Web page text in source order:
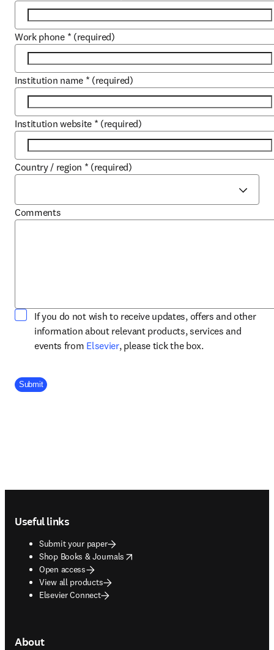
Work phone * (required)
Institution name * (required)
Institution website * (required)
Country / region * (required)
Comments
If you do not wish to receive updates, offers and other
information about relevant products, services and
events from Elsevieropens in new tab/window
, please tick the box.
Company Division
Submit
Useful links
Submit your paper
Shop Books & Journals
opens in new tab/window
Open access
View all products
Elsevier Connect
About